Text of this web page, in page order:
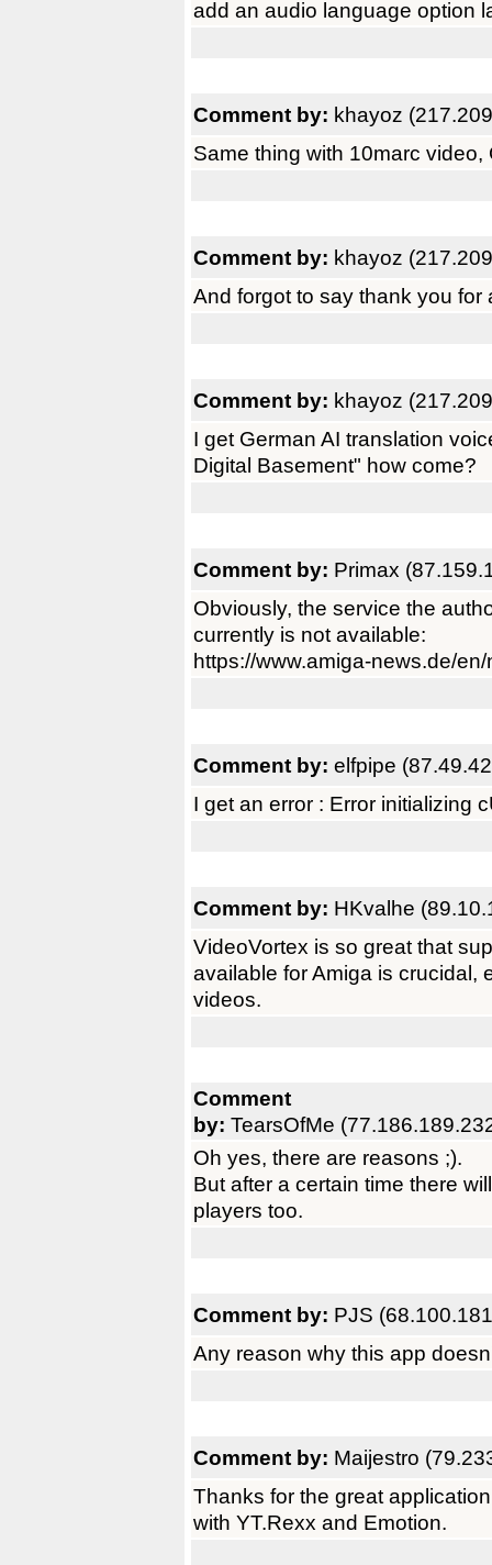
add an audio language option
Comment by: khayoz
Same thing with 10marc
Comment by: khayoz
And forgot to say thank you
Comment by: khayoz
I get German AI translation
Digital Basement" how come?
Comment by: Primax
Obviously, the service the
currently is not available:
https://www.amiga-news.de/
Comment by: elfpipe
I get an error : Error initializing
Comment by: HKvalhe
VideoVortex is so great that
available for Amiga is crucidal,
videos.
Comment
by: TearsOfMe
Oh yes, there are reasons ;).
But after a certain time there
players too.
Comment by: PJS
Any reason why this app
Comment by: Maijestro
Thanks for the great
with YT.Rexx and Emotion.